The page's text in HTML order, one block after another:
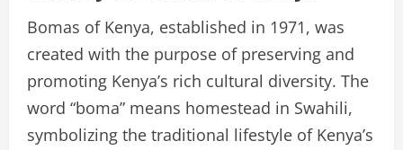
Bomas of Kenya, established in 1971, was
created with the purpose of preserving and
promoting Kenya’s rich cultural diversity. The
word “boma” means homestead in Swahili,
symbolizing the traditional lifestyle of Kenya’s